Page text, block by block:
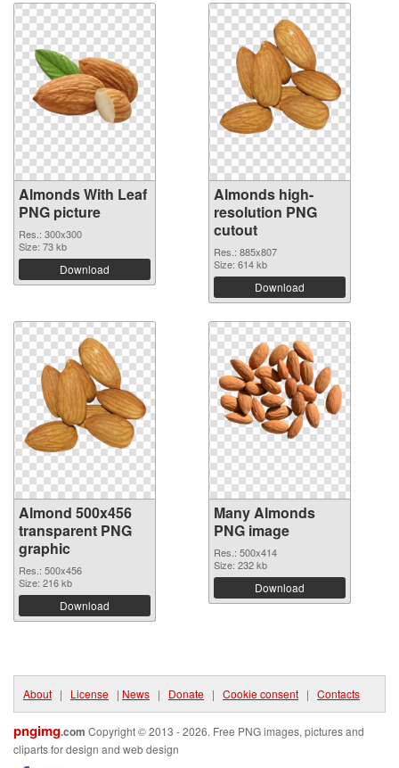
Almonds With Leaf
PNG picture
Res.: 300x300
Size: 73 kb
Download
Almonds high-
resolution PNG
cutout
Res.: 885x807
Size: 614 kb
Download
Almond 500x456
transparent PNG
graphic
Res.: 500x456
Size: 216 kb
Download
Many Almonds
PNG image
Res.: 500x414
Size: 232 kb
Download
About | License | News | Donate | Cookie consent | Contacts
pngimg.com Copyright © 2013 - 2026. Free PNG images, pictures and
cliparts for design and web design